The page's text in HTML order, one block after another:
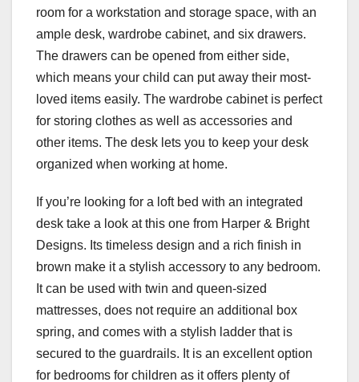
room for a workstation and storage space, with an
ample desk, wardrobe cabinet, and six drawers.
The drawers can be opened from either side,
which means your child can put away their most-
loved items easily. The wardrobe cabinet is perfect
for storing clothes as well as accessories and
other items. The desk lets you to keep your desk
organized when working at home.
If you’re looking for a loft bed with an integrated
desk take a look at this one from Harper & Bright
Designs. Its timeless design and a rich finish in
brown make it a stylish accessory to any bedroom.
It can be used with twin and queen-sized
mattresses, does not require an additional box
spring, and comes with a stylish ladder that is
secured to the guardrails. It is an excellent option
for bedrooms for children as it offers plenty of